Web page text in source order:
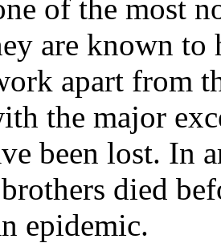
of the most
are known to
apart from
the major
been lost. In
died
epidemic.